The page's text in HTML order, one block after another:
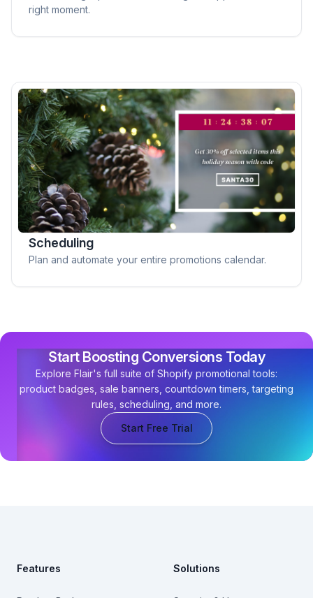
right moment.
Scheduling
Plan and automate your entire promotions calendar.
Start Boosting Conversions Today
Explore Flair's full suite of Shopify promotional tools:
product badges, sale banners, countdown timers, targeting
rules, scheduling, and more.
Start Free Trial
Features Solutions